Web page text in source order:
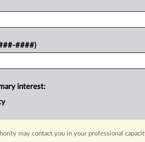
####)
interest:
may contact you in your professional